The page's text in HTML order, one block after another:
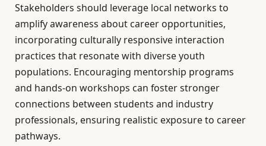
Stakeholders should leverage local networks to
amplify awareness about career opportunities,
incorporating culturally responsive interaction
practices that resonate with diverse youth
populations. Encouraging mentorship programs
and hands-on workshops can foster stronger
connections between students and industry
professionals, ensuring realistic exposure to career
pathways.